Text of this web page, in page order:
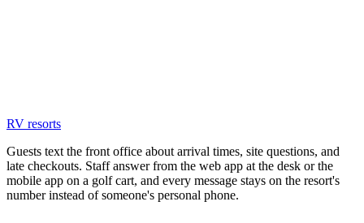
RV resorts
Guests text the front office about arrival times, site questions, and
late checkouts. Staff answer from the web app at the desk or the
mobile app on a golf cart, and every message stays on the resort's
number instead of someone's personal phone.